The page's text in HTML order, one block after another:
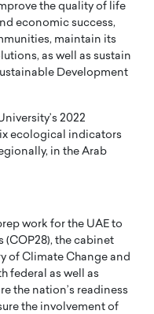
the quality of life
economic success,
maintain its
as well as sustain
Development
2022
ecological indicators
in the Arab
work for the UAE to
(COP28), the cabinet
of Climate Change and
federal as well as
the nation’s readiness
the involvement of